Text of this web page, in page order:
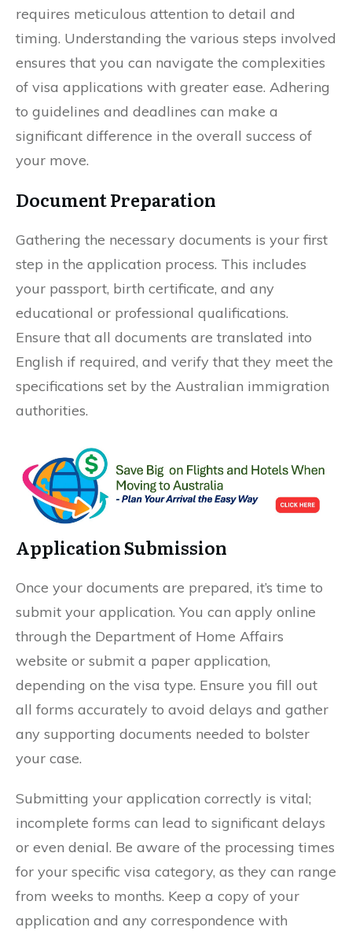
requires meticulous attention to detail and
timing. Understanding the various steps involved
ensures that you can navigate the complexities
of visa applications with greater ease. Adhering
to guidelines and deadlines can make a
significant difference in the overall success of
your move.
Document Preparation
Gathering the necessary documents is your first
step in the application process. This includes
your passport, birth certificate, and any
educational or professional qualifications.
Ensure that all documents are translated into
English if required, and verify that they meet the
specifications set by the Australian immigration
authorities.
Application Submission
Once your documents are prepared, it’s time to
submit your application. You can apply online
through the Department of Home Affairs
website or submit a paper application,
depending on the visa type. Ensure you fill out
all forms accurately to avoid delays and gather
any supporting documents needed to bolster
your case.
Submitting your application correctly is vital;
incomplete forms can lead to significant delays
or even denial. Be aware of the processing times
for your specific visa category, as they can range
from weeks to months. Keep a copy of your
application and any correspondence with